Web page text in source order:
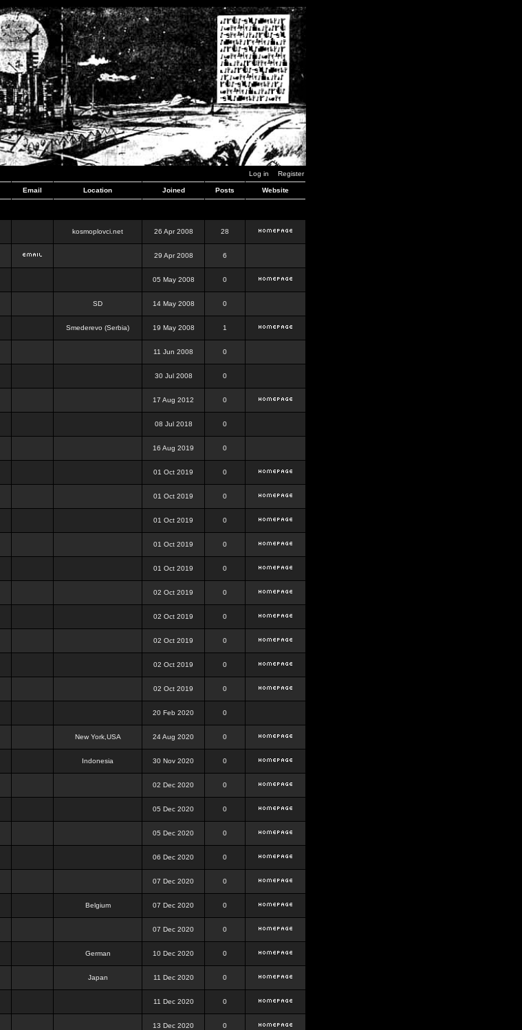
Log in Register
Email Location Joined Posts Website
kosmoplovci.net 26 Apr 2008 28
29 Apr 2008 6
05 May 2008 0
SD 14 May 2008 0
Smederevo (Serbia) 19 May 2008 1
11 Jun 2008 0
30 Jul 2008 0
17 Aug 2012 0
08 Jul 2018 0
16 Aug 2019 0
01 Oct 2019 0
01 Oct 2019 0
01 Oct 2019 0
01 Oct 2019 0
01 Oct 2019 0
02 Oct 2019 0
02 Oct 2019 0
02 Oct 2019 0
02 Oct 2019 0
02 Oct 2019 0
20 Feb 2020 0
New York,USA 24 Aug 2020 0
Indonesia 30 Nov 2020 0
02 Dec 2020 0
05 Dec 2020 0
05 Dec 2020 0
06 Dec 2020 0
07 Dec 2020 0
Belgium 07 Dec 2020 0
07 Dec 2020 0
German 10 Dec 2020 0
Japan 11 Dec 2020 0
11 Dec 2020 0
13 Dec 2020 0